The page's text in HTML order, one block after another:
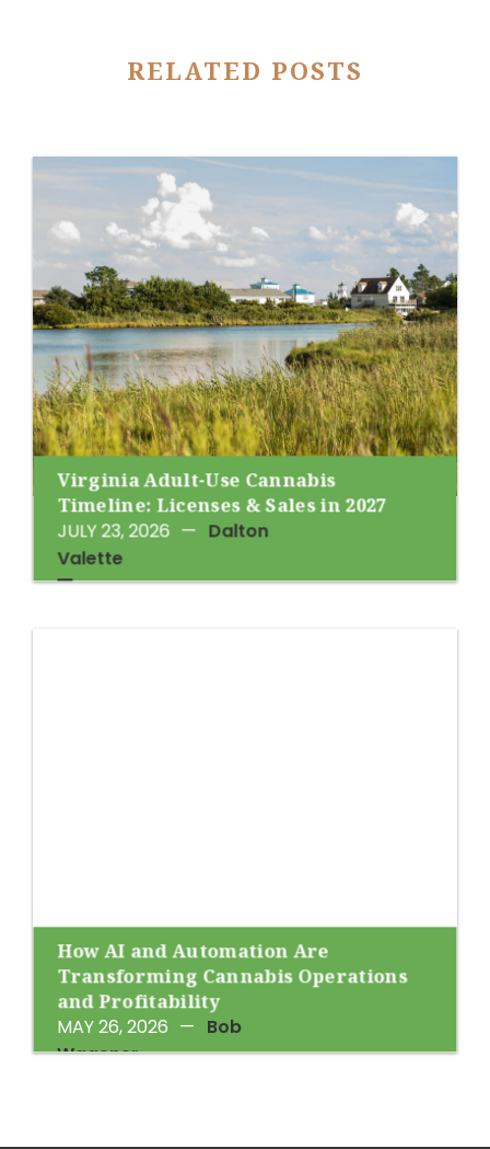
RELATED POSTS
Virginia Adult-Use Cannabis
Timeline: Licenses & Sales in 2027
JULY 23, 2026 — Dalton
Valette
How AI and Automation Are
Transforming Cannabis Operations
and Profitability
MAY 26, 2026 — Bob
Wagener